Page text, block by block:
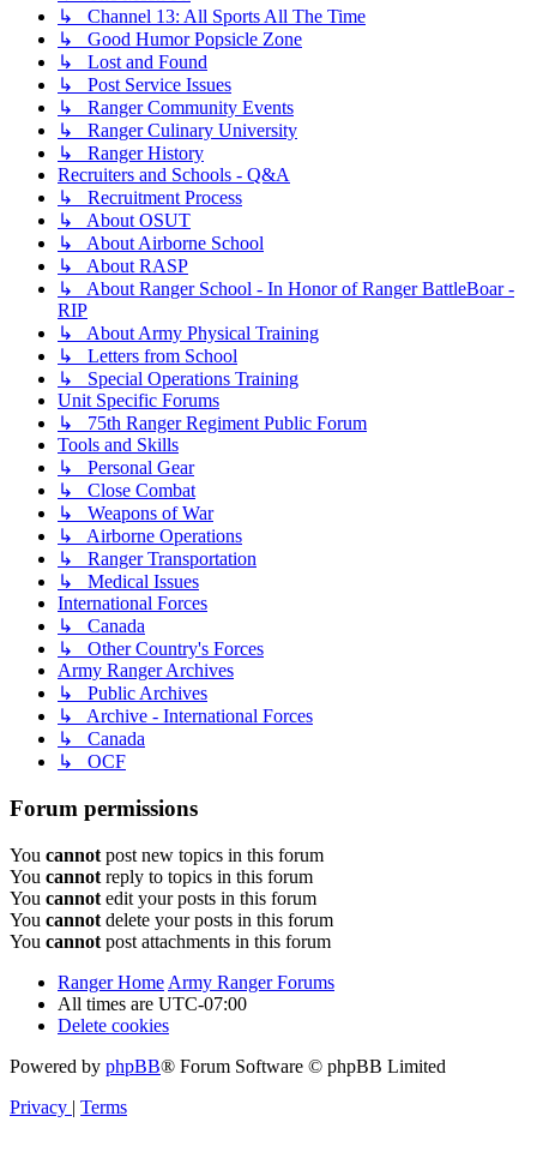
↳ Channel 13: All Sports All The Time
↳ Good Humor Popsicle Zone
↳ Lost and Found
↳ Post Service Issues
↳ Ranger Community Events
↳ Ranger Culinary University
↳ Ranger History
Recruiters and Schools - Q&A
↳ Recruitment Process
↳ About OSUT
↳ About Airborne School
↳ About RASP
↳ About Ranger School - In Honor of Ranger BattleBoar -
RIP
↳ About Army Physical Training
↳ Letters from School
↳ Special Operations Training
Unit Specific Forums
↳ 75th Ranger Regiment Public Forum
Tools and Skills
↳ Personal Gear
↳ Close Combat
↳ Weapons of War
↳ Airborne Operations
↳ Ranger Transportation
↳ Medical Issues
International Forces
↳ Canada
↳ Other Country's Forces
Army Ranger Archives
↳ Public Archives
↳ Archive - International Forces
↳ Canada
↳ OCF
Forum permissions
You cannot post new topics in this forum
You cannot reply to topics in this forum
You cannot edit your posts in this forum
You cannot delete your posts in this forum
You cannot post attachments in this forum
Ranger Home Army Ranger Forums
All times are UTC-07:00
Delete cookies
Powered by phpBB® Forum Software © phpBB Limited
Privacy | Terms